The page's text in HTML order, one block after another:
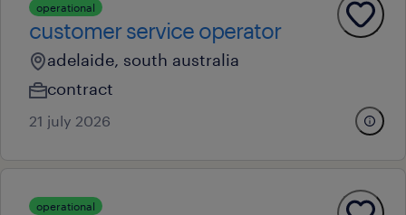
operational
customer service operator
adelaide, south australia
contract
21 july 2026
operational